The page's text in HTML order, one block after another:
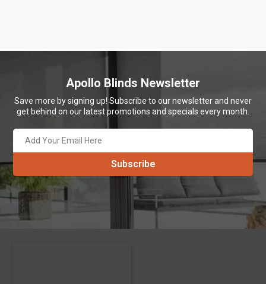
Apollo Blinds Newsletter
Save more by signing up! Subscribe to our newsletter and never
get behind on our latest promotions and specials every month.